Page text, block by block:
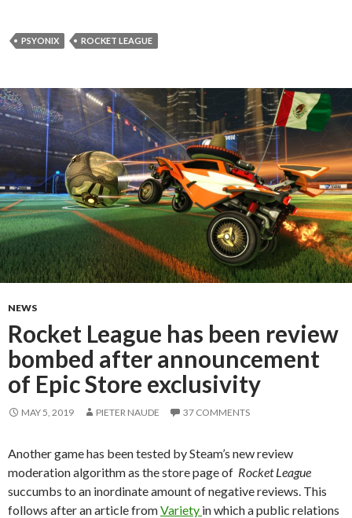
PSYONIX ROCKET LEAGUE
NEWS
Rocket League has been review
bombed after announcement
of Epic Store exclusivity
MAY 5, 2019 PIETER NAUDE 37 COMMENTS
Another game has been tested by Steam’s new review
moderation algorithm as the store page of Rocket League
succumbs to an inordinate amount of negative reviews. This
follows after an article fromVariety in which a public relations